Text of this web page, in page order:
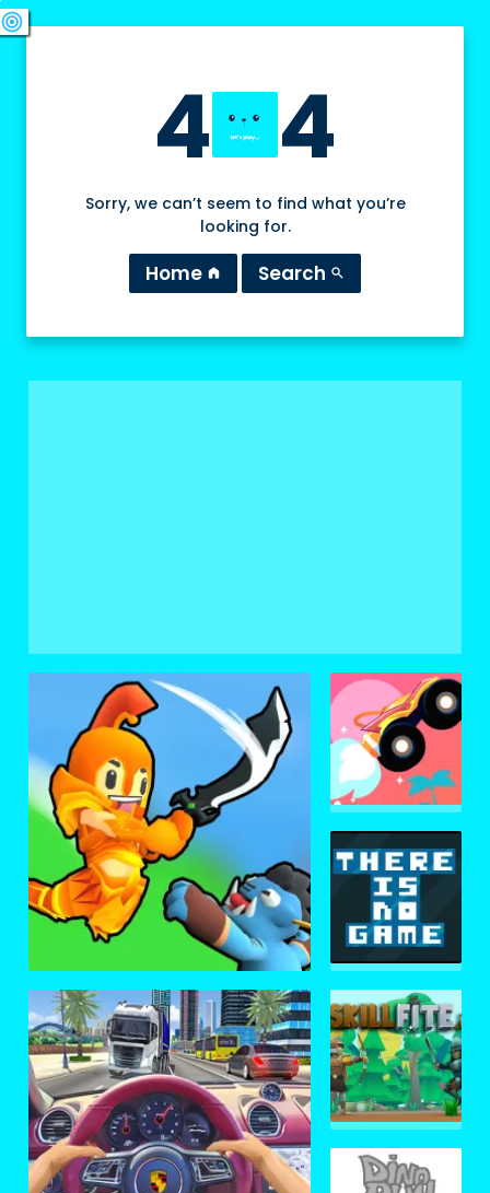
4 4
Sorry, we can’t seem to find what you’re
looking for.
Home home Search search
swords
sports_esports
deployed_code
target